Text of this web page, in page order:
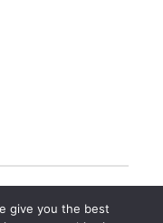
of
give you the best